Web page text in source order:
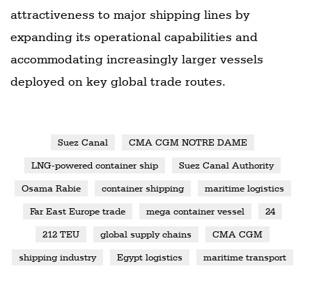
attractiveness to major shipping lines by
expanding its operational capabilities and
accommodating increasingly larger vessels
deployed on key global trade routes.
Suez Canal CMA CGM NOTRE DAME
LNG-powered container ship Suez Canal Authority
Osama Rabie container shipping maritime logistics
Far East Europe trade mega container vessel 24
212 TEU global supply chains CMA CGM
shipping industry Egypt logistics maritime transport